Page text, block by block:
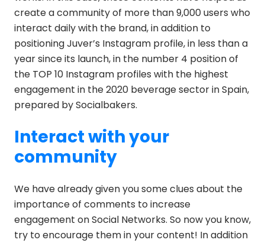
create a community of more than 9,000 users who
interact daily with the brand, in addition to
positioning Juver’s Instagram profile, in less than a
year since its launch, in the number 4 position of
the TOP 10 Instagram profiles with the highest
engagement in the 2020 beverage sector in Spain,
prepared by Socialbakers.
Interact with your
community
We have already given you some clues about the
importance of comments to increase
engagement on Social Networks. So now you know,
try to encourage them in your content! In addition